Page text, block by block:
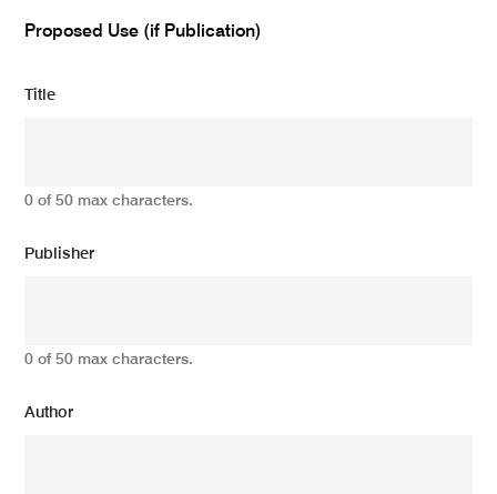
Proposed Use (if Publication)
Title
0 of 50 max characters.
Publisher
0 of 50 max characters.
Author